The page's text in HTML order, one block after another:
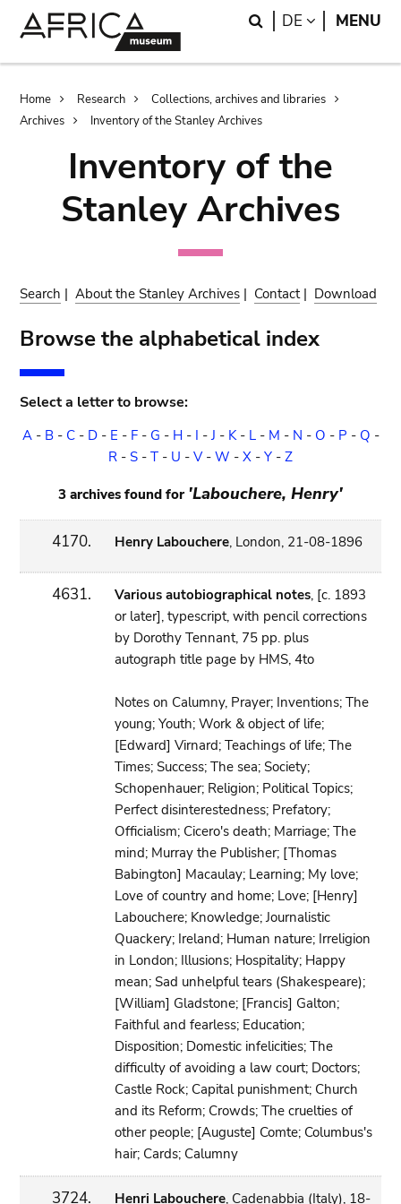
Search
DE LANGUAGE
MENU
Breadcrumb
Home Research
Collections, archives and libraries
Archives
Inventory of the Stanley Archives
Inventory of the
Stanley Archives
Search |About the Stanley Archives | Contact| Download
Browse the alphabetical index
Select a letter to browse:
A- B- C- D- E - F- G - H- I -J - K- L- M - N - O - P - Q -
R - S - T - U - V- W - X - Y - Z
3 archives found for 'Labouchere, Henry'
4170. Henry Labouchere, London, 21-08-1896
4631. Various autobiographical notes, [c. 1893
or later], typescript, with pencil corrections
by Dorothy Tennant, 75 pp. plus
autograph title page by HMS, 4to
Notes on Calumny, Prayer; Inventions; The
young; Youth; Work & object of life;
[Edward] Virnard; Teachings of life; The
Times; Success; The sea; Society;
Schopenhauer; Religion; Political Topics;
Perfect disinterestedness; Prefatory;
Officialism; Cicero's death; Marriage; The
mind; Murray the Publisher; [Thomas
Babington] Macaulay; Learning; My love;
Love of country and home; Love; [Henry]
Labouchere; Knowledge; Journalistic
Quackery; Ireland; Human nature; Irreligion
in London; Illusions; Hospitality; Happy
mean; Sad unhelpful tears (Shakespeare);
[William] Gladstone; [Francis] Galton;
Faithful and fearless; Education;
Disposition; Domestic infelicities; The
difficulty of avoiding a law court; Doctors;
Castle Rock; Capital punishment; Church
and its Reform; Crowds; The cruelties of
other people; [Auguste] Comte; Columbus's
hair; Cards; Calumny
3724. Henri Labouchere, Cadenabbia (Italy), 18-